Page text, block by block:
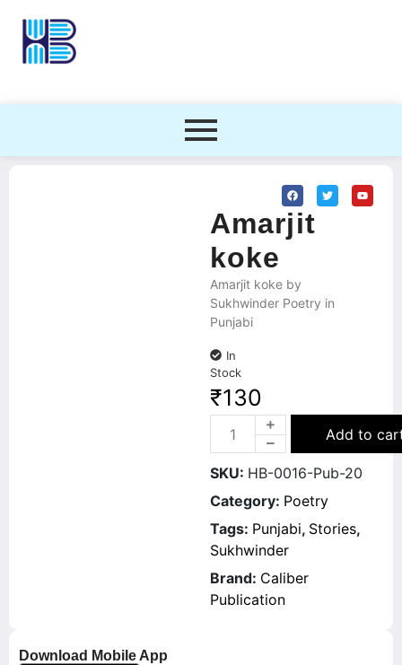
Download Mobile App
Amarjit
koke
Amarjit koke by
Sukhwinder Poetry in
Punjabi
In
Stock
₹130
Add to
SKU: HB-0016-Pub-20
Category: Poetry
Tags: Punjabi, Stories,
Sukhwinder
Brand: Caliber
Publication